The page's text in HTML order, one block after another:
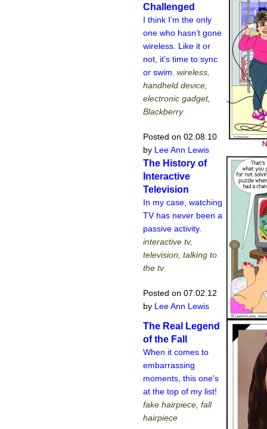
Challenged
I think I’m the only
one who hasn’t gone
wireless. Like it or
not, it’s time to sync
or swim. wireless,
handheld device,
electronic gadget,
Blackberry
Posted on 02.08.10
by Lee Ann Lewis
The History of
Interactive
Television
In my case, watching
TV has never been a
passive activity.
interactive tv,
television, talking to
the tv
Posted on 07.02.12
by Lee Ann Lewis
The Real Legend
of the Fall
When it comes to
embarrassing
moments, this one's
at the top of my list!
fake hairpiece, fall
hairpiece